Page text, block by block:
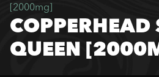
[2000mg]
COPPERHEAD
QUEEN